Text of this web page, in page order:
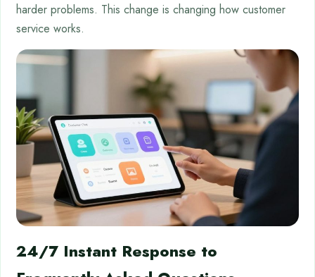
harder problems. This change is changing how customer
service works.
24/7 Instant Response to